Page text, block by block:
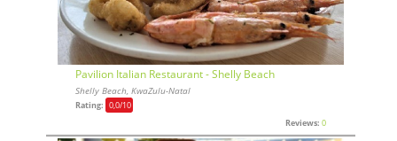
Pavilion Italian Restaurant - Shelly Beach
Shelly Beach, KwaZulu-Natal
Rating: 0,0/10
Reviews: 0